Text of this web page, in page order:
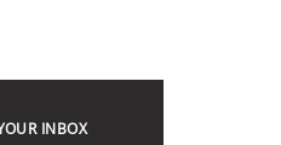
INBOX